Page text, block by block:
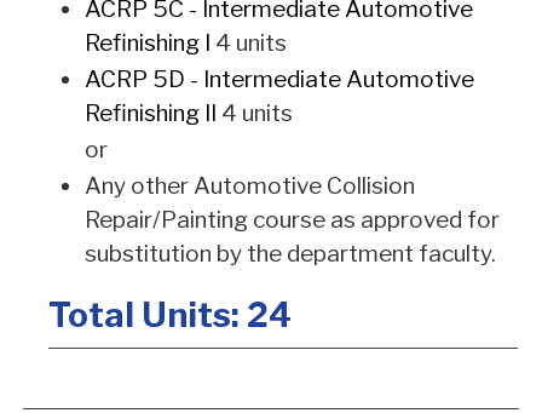
ACRP 5C - Intermediate Automotive
Refinishing I 4 units
ACRP 5D - Intermediate Automotive
Refinishing II 4 units
or
Any other Automotive Collision
Repair/Painting course as approved for
substitution by the department faculty.
Total Units: 24